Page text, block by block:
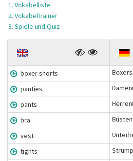
Vokabelliste
Vokabeltrainer
Spiele und Quiz
boxer shorts
panties
pants
bra
vest
tights